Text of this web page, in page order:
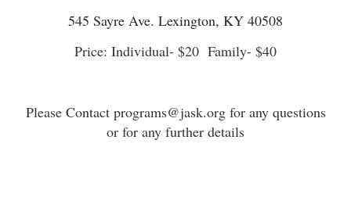
545 Sayre Ave. Lexington, KY 40508
Price: Individual- $20 Family- $40
Please Contact programs@jask.org for any questions
or for any further details